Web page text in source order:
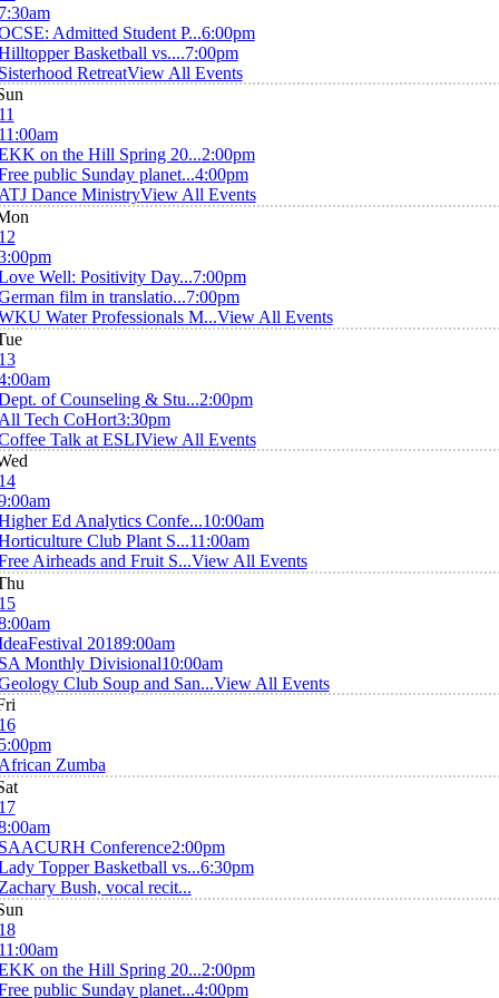
Admitted Student P...6:00pm
Basketball vs....7:00pm
RetreatView All Events
on the Hill Spring 20...2:00pm
public Sunday planet...4:00pm
Dance MinistryView All Events
Well: Positivity Day...7:00pm
film in translatio...7:00pm
Water Professionals M...View All Events
of Counseling & Stu...2:00pm
Tech CoHort3:30pm
Talk at ESLIView All Events
Ed Analytics Confe...10:00am
Club Plant S...11:00am
Airheads and Fruit S...View All Events
20189:00am
Monthly Divisional10:00am
Club Soup and San...View All Events
Zumba
Conference2:00pm
Topper Basketball vs...6:30pm
Bush, vocal recit...
on the Hill Spring 20...2:00pm
public Sunday planet...4:00pm